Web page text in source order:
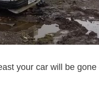
your car will be